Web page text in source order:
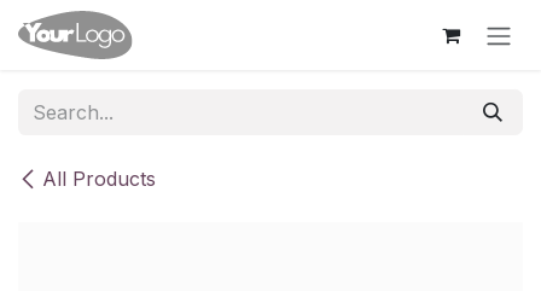
Skip to Content
All Products